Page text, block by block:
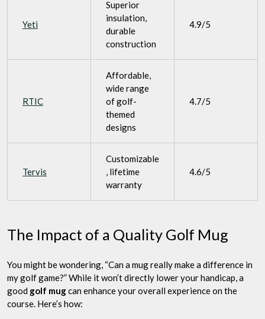
Yeti
Superior
insulation,
durable
construction
4.9/5
RTIC
Affordable,
wide range
of golf-
themed
designs
4.7/5
Tervis
Customizable
, lifetime
warranty
4.6/5
The Impact of a Quality Golf Mug
You might be wondering, “Can a mug really make a difference in
my golf game?” While it won’t directly lower your handicap, a
good golf mugcan enhance your overall experience on the
course. Here’s how: